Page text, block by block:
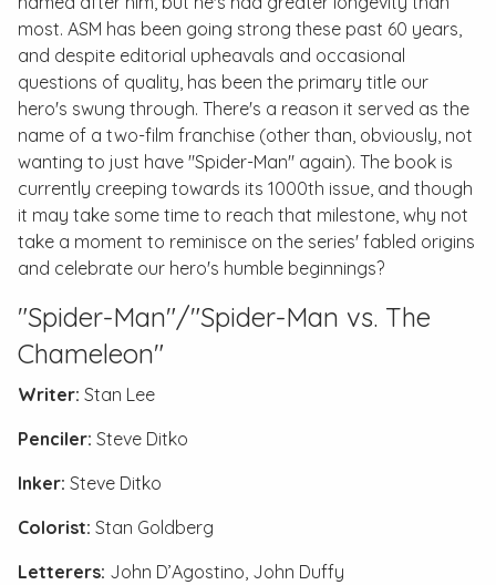
most. ASM has been going strong these past 60 years,
and despite editorial upheavals and occasional
questions of quality, has been the primary title our
hero's swung through. There's a reason it served as the
name of a two-film franchise (other than, obviously, not
wanting to just have "Spider-Man" again). The book is
currently creeping towards its 1000th issue, and though
it may take some time to reach that milestone, why not
take a moment to reminisce on the series' fabled origins
and celebrate our hero's humble beginnings?
"Spider-Man"/"Spider-Man vs. The
Chameleon"
Writer: Stan Lee
Penciler: Steve Ditko
Inker: Steve Ditko
Colorist: Stan Goldberg
Letterers: John D’Agostino, John Duffy